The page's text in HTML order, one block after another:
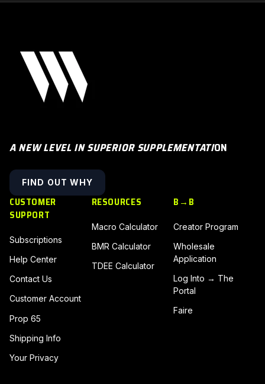
A NEW LEVEL IN SUPERIOR SUPPLEMENTATION
FIND OUT WHY
CUSTOMER
SUPPORT
Subscriptions
Help Center
Contact Us
Customer Account
Prop 65
Shipping Info
Your Privacy
RESOURCES
Macro Calculator
BMR Calculator
TDEE Calculator
B→B
Creator Program
Wholesale
Application
Log Into → The
Portal
Faire